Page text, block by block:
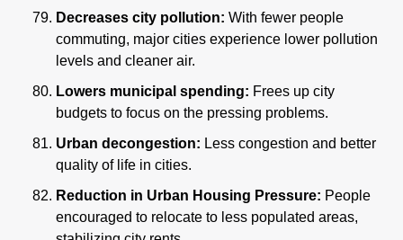
Decreases city pollution: With fewer people
commuting, major cities experience lower pollution
levels and cleaner air.
Lowers municipal spending: Frees up city
budgets to focus on the pressing problems.
Urban decongestion: Less congestion and better
quality of life in cities.
Reduction in Urban Housing Pressure: People
encouraged to relocate to less populated areas,